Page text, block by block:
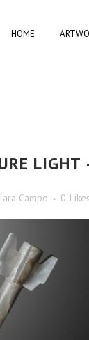
HOME
Campo 0 Likes